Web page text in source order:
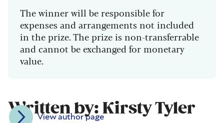
The winner will be responsible for
expenses and arrangements not included
in the prize. The prize is non-transferrable
and cannot be exchanged for monetary
value.
Written by: Kirsty Tyler
View author page